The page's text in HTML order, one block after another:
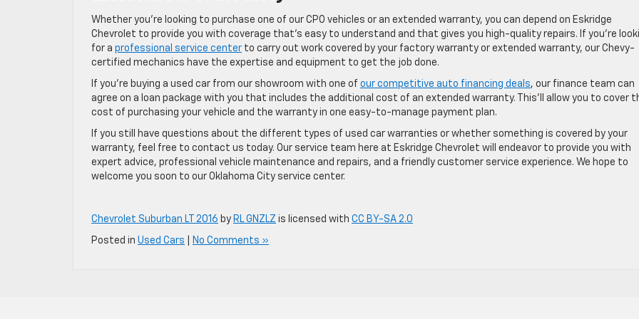
Whether you’re looking to purchase one of our CPO vehicles or an extended warranty, you can depend on Eskridge
Chevrolet to provide you with coverage that’s easy to understand and that gives you high-quality repairs. If you’re
for a professional service center to carry out work covered by your factory warranty or extended warranty, our Chevy-
certified mechanics have the expertise and equipment to get the job done.
If you’re buying a used car from our showroom with one of our competitive auto financing deals, our finance team can
agree on a loan package with you that includes the additional cost of an extended warranty. This’ll allow you to cover
cost of purchasing your vehicle and the warranty in one easy-to-manage payment plan.
If you still have questions about the different types of used car warranties or whether something is covered by your
warranty, feel free to contact us today. Our service team here at Eskridge Chevrolet will endeavor to provide you with
expert advice, professional vehicle maintenance and repairs, and a friendly customer service experience. We hope to
welcome you soon to our Oklahoma City service center.
Chevrolet Suburban LT 2016 by RL GNZLZ is licensed with CC BY-SA 2.0
Posted in Used Cars No Comments »